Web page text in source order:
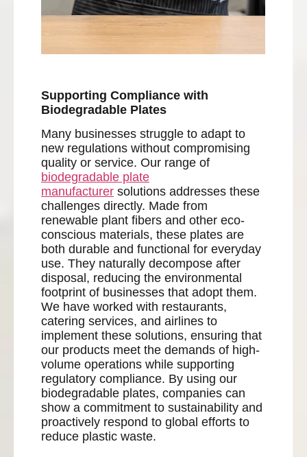
Supporting Compliance with
Biodegradable Plates
Many businesses struggle to adapt to
new regulations without compromising
quality or service. Our range of
biodegradable plate
manufacturer solutions addresses these
challenges directly. Made from
renewable plant fibers and other eco-
conscious materials, these plates are
both durable and functional for everyday
use. They naturally decompose after
disposal, reducing the environmental
footprint of businesses that adopt them.
We have worked with restaurants,
catering services, and airlines to
implement these solutions, ensuring that
our products meet the demands of high-
volume operations while supporting
regulatory compliance. By using our
biodegradable plates, companies can
show a commitment to sustainability and
proactively respond to global efforts to
reduce plastic waste.